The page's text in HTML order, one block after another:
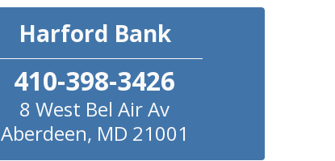
Harford Bank
410-398-3426
8 West Bel Air Av
Aberdeen, MD 21001